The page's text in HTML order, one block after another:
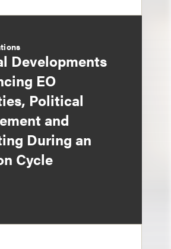
Developments
EO
Political
and
During an
Cycle